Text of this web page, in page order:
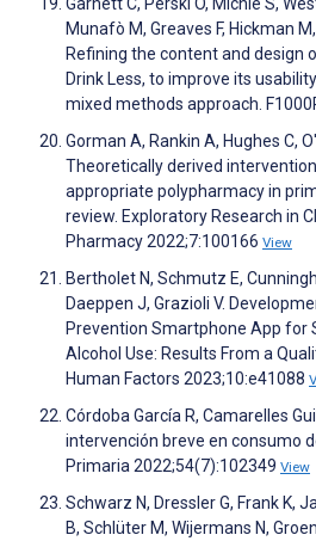
Munafò M, Greaves F, Hickman
Refining the content and design
Drink Less, to improve its
mixed methods approach.
Gorman A, Rankin A, Hughes C,
Theoretically derived
appropriate polypharmacy in
review. Exploratory Research in
Pharmacy 2022;7:100166 View
Bertholet N, Schmutz E,
Daeppen J, Grazioli V.
Prevention Smartphone App for
Alcohol Use: Results From a
Human Factors 2023;10:e41088
Córdoba García R, Camarelles
intervención breve en consumo
Primaria 2022;54(7):102349 View
Schwarz N, Dressler G, Frank K,
B, Schlüter M, Wijermans N,